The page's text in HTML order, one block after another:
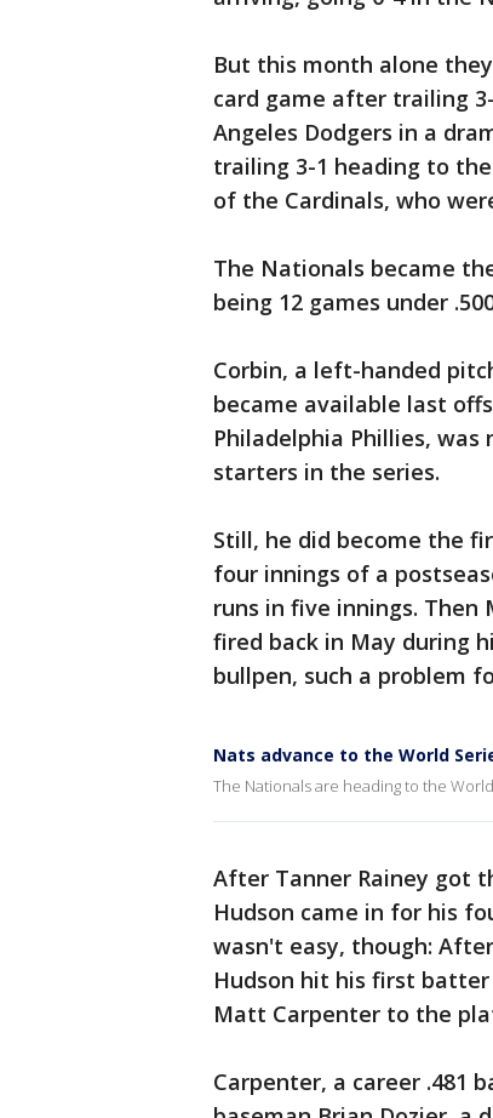
But this month alone
card game after trailing
Angeles Dodgers in a
trailing 3-1 heading to
of the Cardinals, who
The Nationals became
being 12 games under
Corbin, a left-handed
became available last
Philadelphia Phillies,
starters in the series.
Still, he did become the
four innings of a
runs in five innings.
fired back in May during
bullpen, such a problem
Nats advance to the World
The Nationals are heading to the
After Tanner Rainey got
Hudson came in for his
wasn't easy, though:
Hudson hit his first
Matt Carpenter to the
Carpenter, a career .481